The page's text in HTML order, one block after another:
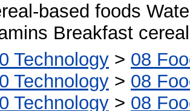
based foods
Breakfast
Technology > 08
Technology > 08
Technology > 08